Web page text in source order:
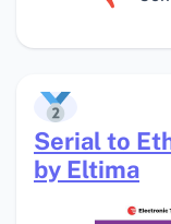
Serial to
by Eltima